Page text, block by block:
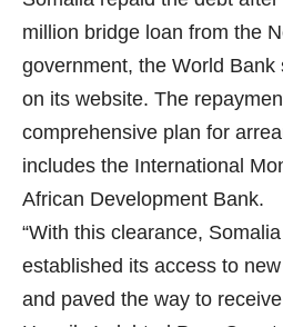
million bridge loan from the
government, the World Bank
on its website. The
comprehensive plan for
includes the International
African Development Bank.
“With this clearance,
established its access to
and paved the way to